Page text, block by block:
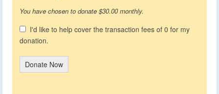
You have chosen to donate $30.00monthly.
I'd like to help cover the transaction fees of 0 for my
donation.
Donate Now